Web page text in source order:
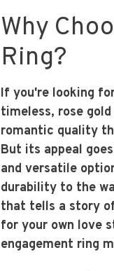
Why
Ring?
If you're looking
timeless, rose
romantic quality
But its appeal
and versatile
durability to the
that tells a story
for your own love
engagement ring